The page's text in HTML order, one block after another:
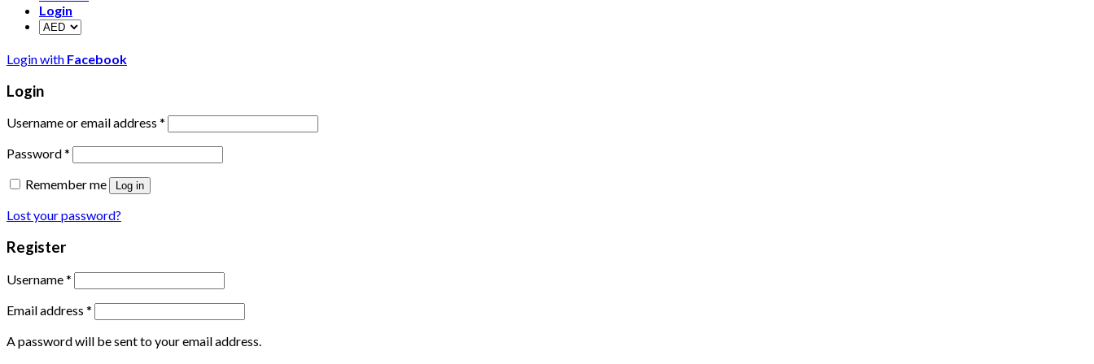
Login
Login with Facebook
Login
Username or email address *
Password*
Remember me
Log in
Lost your password?
Register
Username*
Email address *
A password will be sent to your email address.